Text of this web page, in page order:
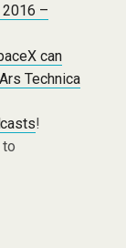
–
can
Technica
!